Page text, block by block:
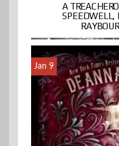
A
SPEEDWELL,
Jan 9